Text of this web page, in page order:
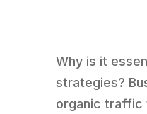
Why is it
strategies?
organic traffic